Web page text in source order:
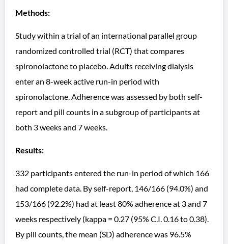
Methods:
Study within a trial of an international parallel group
randomized controlled trial (RCT) that compares
spironolactone to placebo. Adults receiving dialysis
enter an 8-week active run-in period with
spironolactone. Adherence was assessed by both self-
report and pill counts in a subgroup of participants at
both 3 weeks and 7 weeks.
Results:
332 participants entered the run-in period of which 166
had complete data. By self-report, 146/166 (94.0%) and
153/166 (92.2%) had at least 80% adherence at 3 and 7
weeks respectively (kappa = 0.27 (95% C.I. 0.16 to 0.38).
By pill counts, the mean (SD) adherence was 96.5%